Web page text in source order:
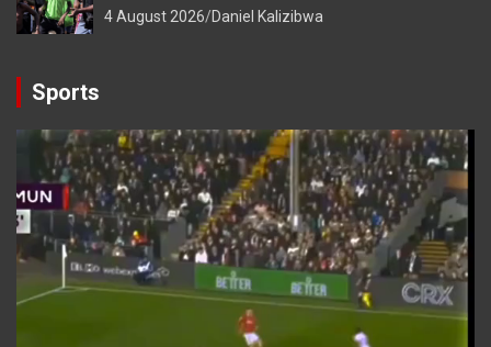
4 August 2026 Daniel Kalizibwa
Sports
Video
Player